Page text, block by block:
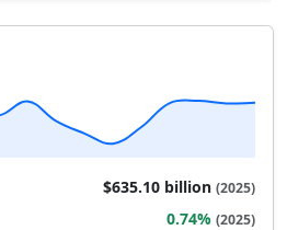
$635.10 billion (2025)
0.74% (2025)